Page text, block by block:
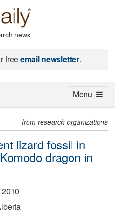
news
freeemail newsletter.
from research organizations
lizard fossil in
dragon in
Toggle
Menu